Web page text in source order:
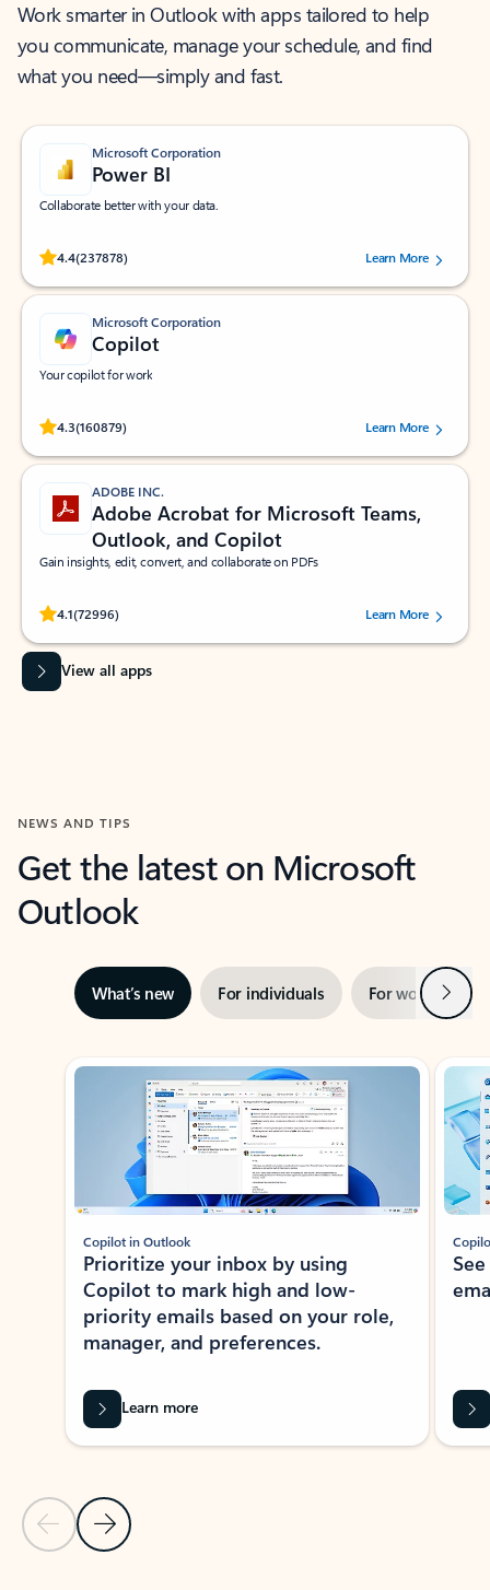
Work smarter in Outlook with apps tailored to help
you communicate, manage your schedule, and find
what you need—simply and fast.
Microsoft Corporation
Power BI
Collaborate better with your data.
4.4(237878)
Rated (#=ratingAverage#) stars out of 5 stars, by 237878 users.Learn More
Microsoft Corporation
Copilot
Your copilot for work
4.3(160879)
Rated (#=ratingAverage#) stars out of 5 stars, by 160879 users.Learn More
ADOBE INC.
Adobe Acrobat for Microsoft Teams,
Outlook, and Copilot
Gain insights, edit, convert, and collaborate on PDFs
4.1(72996)
Rated (#=ratingAverage#) stars out of 5 stars, by 72996 users.Learn More
View all apps
NEWS AND TIPS
Get the latest on Microsoft
Outlook
What’s new For individuals For work Next
Showing slide 1 of 3
Previous Slide
Next Slide
Copilot in Outlook
Prioritize your inbox by using
Copilot to mark high and low-
priority emails based on your role,
manager, and preferences.
Learn more